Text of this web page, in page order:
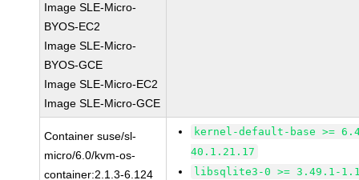
Image SLE-Micro-
BYOS-EC2
Image SLE-Micro-
BYOS-GCE
Image SLE-Micro-EC2
Image SLE-Micro-GCE
Container suse/sl-
micro/6.0/kvm-os-
container:2.1.3-6.124
kernel-default-base >=
40.1.21.17
libsqlite3-0 >= 3.49.1-